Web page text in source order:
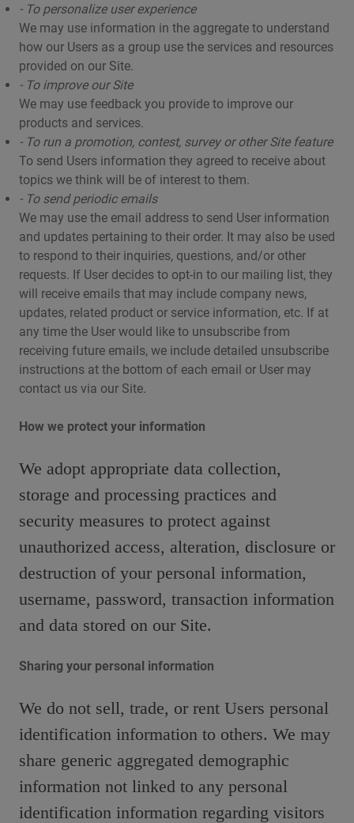
- To personalize user experience
We may use information in the aggregate to understand
how our Users as a group use the services and resources
provided on our Site.
- To improve our Site
We may use feedback you provide to improve our
products and services.
- To run a promotion, contest, survey or other Site feature
To send Users information they agreed to receive about
topics we think will be of interest to them.
- To send periodic emails
We may use the email address to send User information
and updates pertaining to their order. It may also be used
to respond to their inquiries, questions, and/or other
requests. If User decides to opt-in to our mailing list, they
will receive emails that may include company news,
updates, related product or service information, etc. If at
any time the User would like to unsubscribe from
receiving future emails, we include detailed unsubscribe
instructions at the bottom of each email or User may
contact us via our Site.
How we protect your information
We adopt appropriate data collection,
storage and processing practices and
security measures to protect against
unauthorized access, alteration, disclosure or
destruction of your personal information,
username, password, transaction information
and data stored on our Site.
Sharing your personal information
We do not sell, trade, or rent Users personal
identification information to others. We may
share generic aggregated demographic
information not linked to any personal
identification information regarding visitors